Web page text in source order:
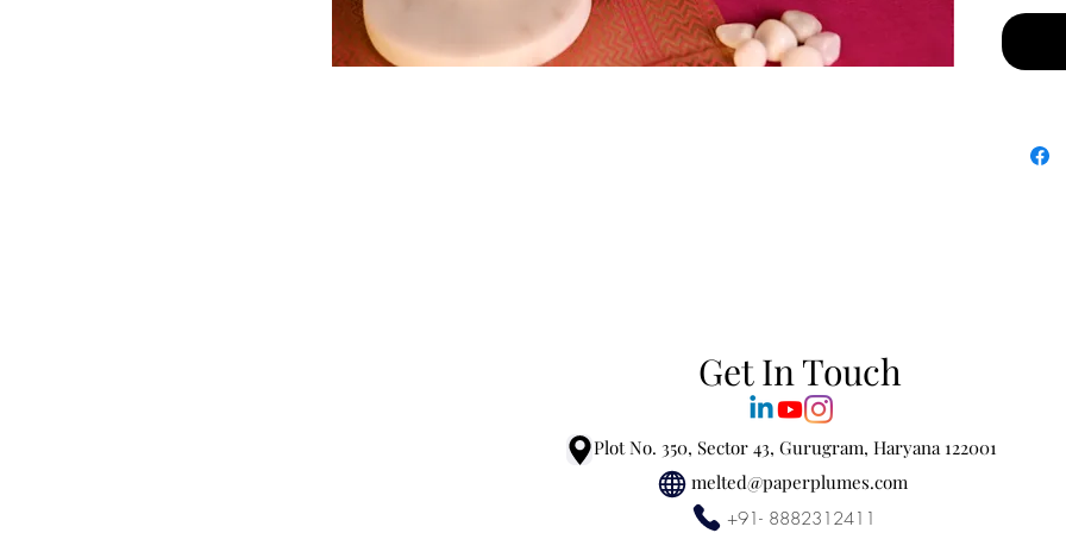
• Top –
• Heart
Get In Touch
Plot No. 350, Sector 43, Gurugram, Haryana 122001
melted@paperplumes.com
+91- 8882312411